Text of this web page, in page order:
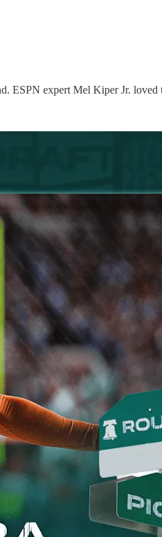
ESPN expert Mel Kiper Jr. loved